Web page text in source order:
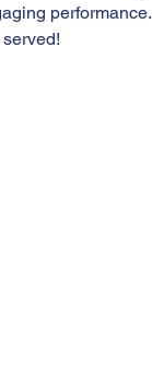
performance.